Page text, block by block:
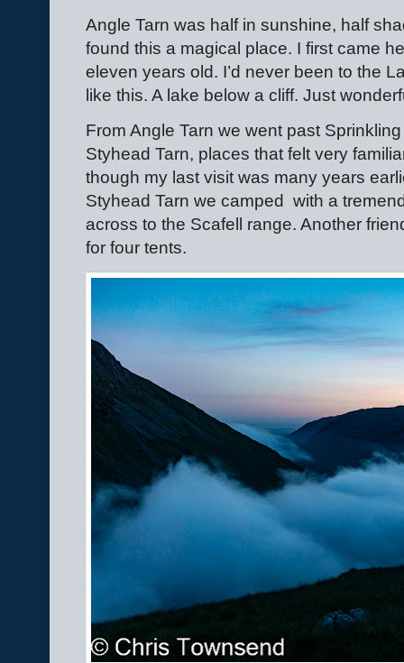
Angle Tarn was half in sunshine, half
found this a magical place. I first came
eleven years old. I’d never been to the
like this. A lake below a cliff. Just
From Angle Tarn we went past
Styhead Tarn, places that felt very
though my last visit was many years
Styhead Tarn we camped
with a
across to the Scafell range. Another
for four tents.